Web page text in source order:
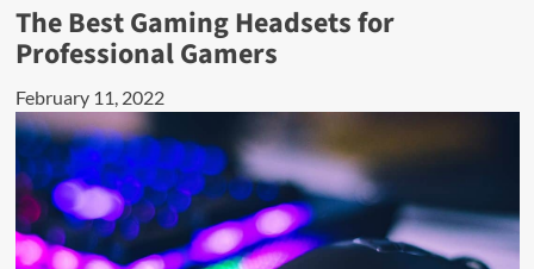
The Best Gaming Headsets for
Professional Gamers
February 11, 2022